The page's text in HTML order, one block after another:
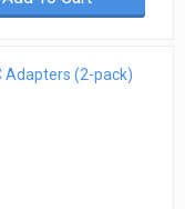
Adapters (2-pack)